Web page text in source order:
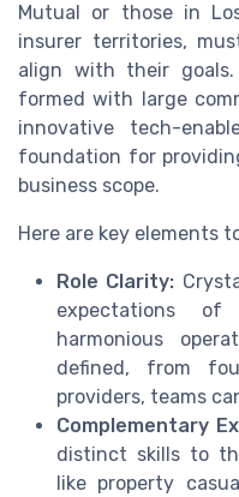
Mutual or those in
insurer territories,
align with their goals.
formed with large
innovative tech-
foundation for
business scope.
Here are key elements
Role Clarity:
expectations
harmonious
defined, from
providers, teams
Complementary
distinct skills to
like property